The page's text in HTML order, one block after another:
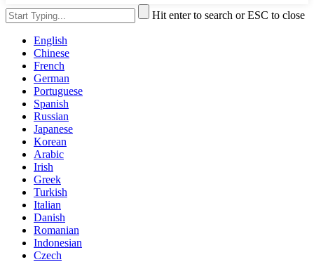
Hit enter to search or ESC to close
English
Chinese
French
German
Portuguese
Spanish
Russian
Japanese
Korean
Arabic
Irish
Greek
Turkish
Italian
Danish
Romanian
Indonesian
Czech